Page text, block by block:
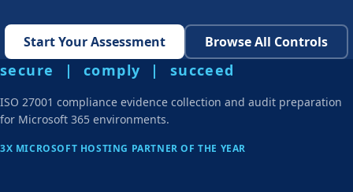
Start Your Assessment Browse All Controls
secure | comply | succeed
ISO 27001 compliance evidence collection and audit preparation
for Microsoft 365 environments.
3X MICROSOFT HOSTING PARTNER OF THE YEAR